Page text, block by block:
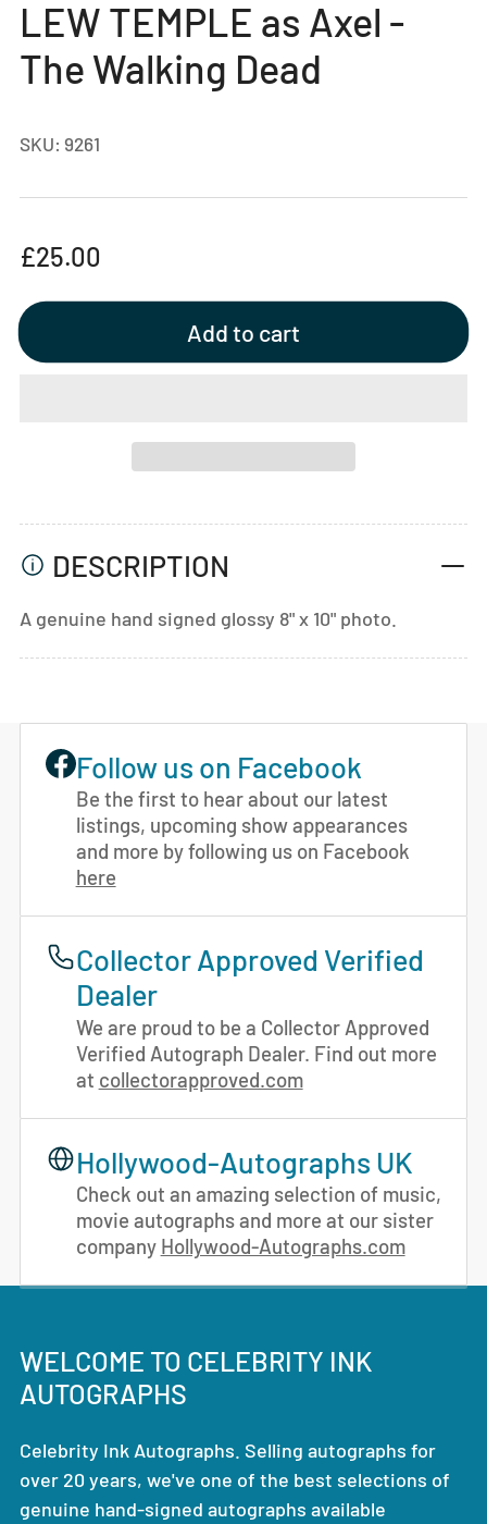
view
LEW TEMPLE as Axel -
The Walking Dead
SKU: 9261
Regular
£25.00
Add to cart
DESCRIPTION
A genuine hand signed glossy 8" x 10" photo.
Follow us on Facebook
Be the first to hear about our latest
listings, upcoming show appearances
and more by following us on Facebook
here
Collector Approved Verified
Dealer
We are proud to be a Collector Approved
Verified Autograph Dealer. Find out more
at collectorapproved.com
Hollywood-Autographs UK
Check out an amazing selection of music,
movie autographs and more at our sister
company Hollywood-Autographs.com
WELCOME TO CELEBRITY INK
AUTOGRAPHS
Celebrity Ink Autographs. Selling autographs for
over 20 years, we've one of the best selections of
genuine hand-signed autographs available